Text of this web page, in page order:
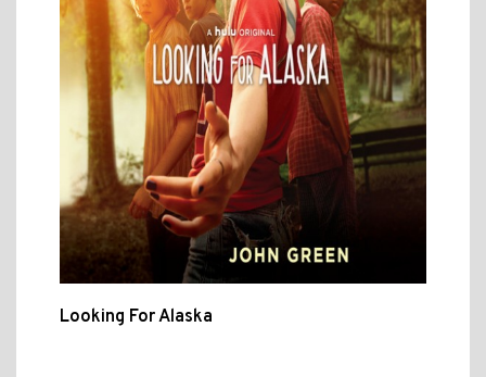
Looking For Alaska